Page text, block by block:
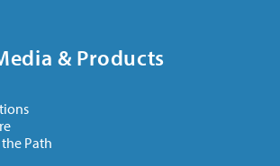
& Products
Path